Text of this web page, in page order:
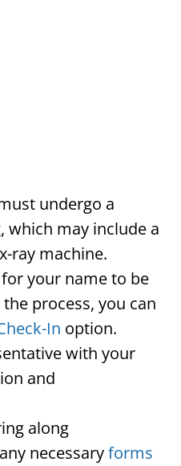
undergo a
which may include a
ray machine.
your name to be
process, you can
In option.
with your
and
along
necessaryforms